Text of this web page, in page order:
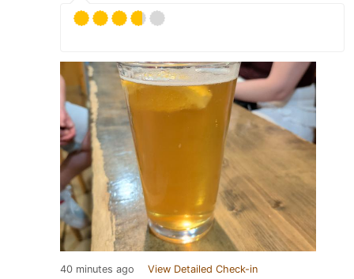
40 minutes ago View Detailed Check-in